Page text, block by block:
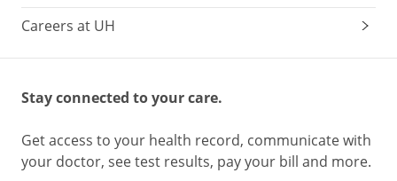
Careers at UH
Stay connected to your care.
Get access to your health record, communicate with
your doctor, see test results, pay your bill and more.